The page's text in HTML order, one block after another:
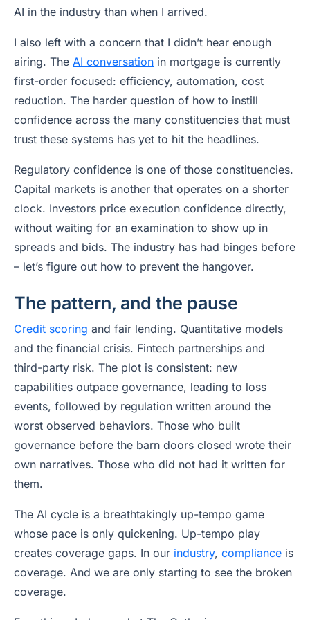
AI in the industry than when I arrived.
I also left with a concern that I didn’t hear enough
airing. The AI conversation in mortgage is currently
first-order focused: efficiency, automation, cost
reduction. The harder question of how to instill
confidence across the many constituencies that must
trust these systems has yet to hit the headlines.
Regulatory confidence is one of those constituencies.
Capital markets is another that operates on a shorter
clock. Investors price execution confidence directly,
without waiting for an examination to show up in
spreads and bids. The industry has had binges before
– let’s figure out how to prevent the hangover.
The pattern, and the pause
Credit scoring and fair lending. Quantitative models
and the financial crisis. Fintech partnerships and
third-party risk. The plot is consistent: new
capabilities outpace governance, leading to loss
events, followed by regulation written around the
worst observed behaviors. Those who built
governance before the barn doors closed wrote their
own narratives. Those who did not had it written for
them.
The AI cycle is a breathtakingly up-tempo game
whose pace is only quickening. Up-tempo play
creates coverage gaps. In our industry, compliance is
coverage. And we are only starting to see the broken
coverage.